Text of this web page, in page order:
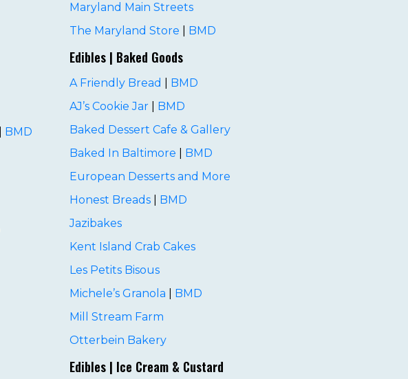
BMD
Maryland Main Streets
The Maryland Store
BMD
Edibles | Baked Goods
A Friendly Bread
BMD
AJ’s Cookie Jar
BMD
Baked Dessert Cafe & Gallery
Baked In Baltimore
BMD
European Desserts and More
Honest Breads
BMD
Jazibakes
Kent Island Crab Cakes
Les Petits Bisous
Michele’s Granola
BMD
Mill Stream Farm
Otterbein Bakery
Edibles | Ice Cream & Custard